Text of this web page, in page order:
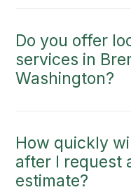
Do you offer
services in
Washington?
How quickly
after I request
estimate?